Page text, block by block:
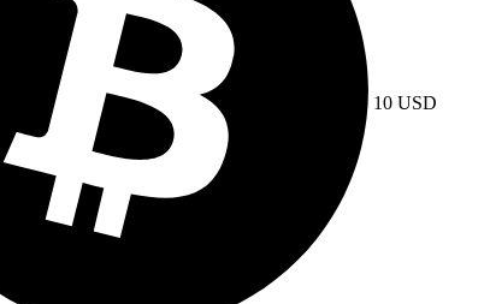
10 USD